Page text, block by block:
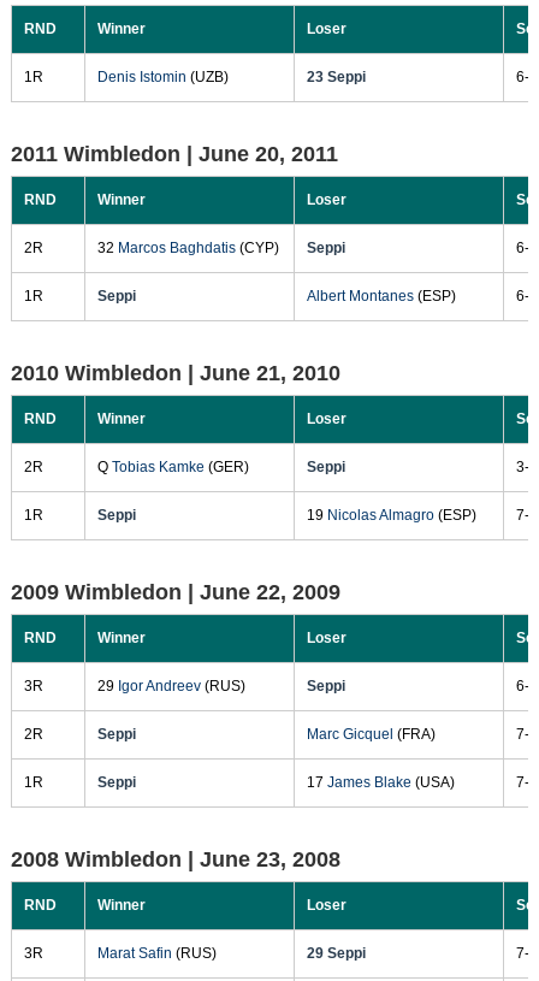
RND Winner Loser
1R Denis Istomin (UZB) 23 Seppi 6-
2011 Wimbledon | June 20, 2011
RND Winner Loser
2R 32 Marcos Baghdatis(CYP) Seppi 6-
1R Seppi Albert Montanes(ESP) 6-
2010 Wimbledon | June 21, 2010
RND Winner Loser
2R Q Tobias Kamke (GER) Seppi 3-
1R Seppi 19 Nicolas Almagro(ESP) 7-
2009 Wimbledon | June 22, 2009
RND Winner Loser
3R 29 Igor Andreev(RUS) Seppi 6-
2R Seppi Marc Gicquel (FRA) 7-
1R Seppi 17 James Blake (USA) 7-
2008 Wimbledon | June 23, 2008
RND Winner Loser
3R Marat Safin (RUS) 29 Seppi 7-